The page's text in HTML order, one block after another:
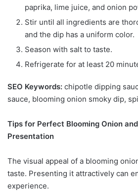
paprika, lime juice, and onion
Stir until all ingredients are
and the dip has a uniform color.
Season with salt to taste.
Refrigerate for at least 20
SEO Keywords: chipotle dipping
sauce, blooming onion smoky dip,
Tips for Perfect Blooming Onion
Presentation
The visual appeal of a blooming
taste. Presenting it attractively can
experience.